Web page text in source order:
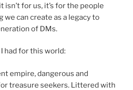
isn’t for us, it’s for the people
we can create as a legacy to
of DMs.
had for this world:
empire, dangerous and
treasure seekers. Littered with